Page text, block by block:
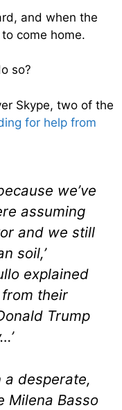
and when the
come home.
so?
Skype, two of the
for help from
we’ve
assuming
and we still
soil,’
explained
their
Trump
a desperate,
Milena Basso